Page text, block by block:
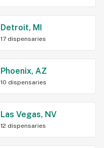
Detroit, MI
17 dispensaries
Phoenix, AZ
10 dispensaries
Las Vegas, NV
12 dispensaries